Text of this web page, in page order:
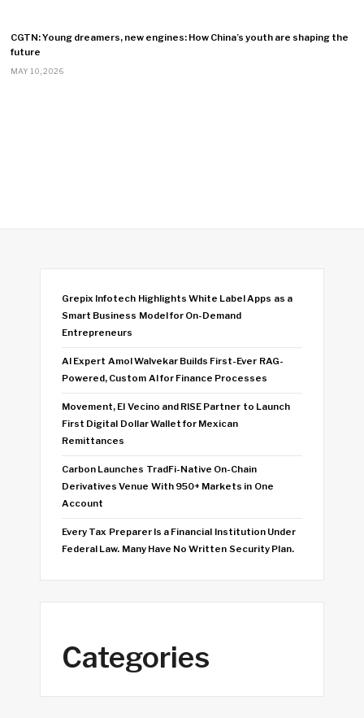
CGTN: Young dreamers, new engines: How China’s youth are shaping the
future
MAY 10, 2026
Grepix Infotech Highlights White Label Apps as a
Smart Business Model for On-Demand
Entrepreneurs
AI Expert Amol Walvekar Builds First-Ever RAG-
Powered, Custom AI for Finance Processes
Movement, El Vecino and RISE Partner to Launch
First Digital Dollar Wallet for Mexican
Remittances
Carbon Launches TradFi-Native On-Chain
Derivatives Venue With 950+ Markets in One
Account
Every Tax Preparer Is a Financial Institution Under
Federal Law. Many Have No Written Security Plan.
Categories